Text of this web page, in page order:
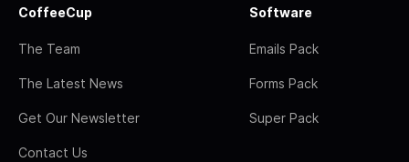
CoffeeCup
The Team
The Latest News
Get Our Newsletter
Contact Us
Software
Emails Pack
Forms Pack
Super Pack